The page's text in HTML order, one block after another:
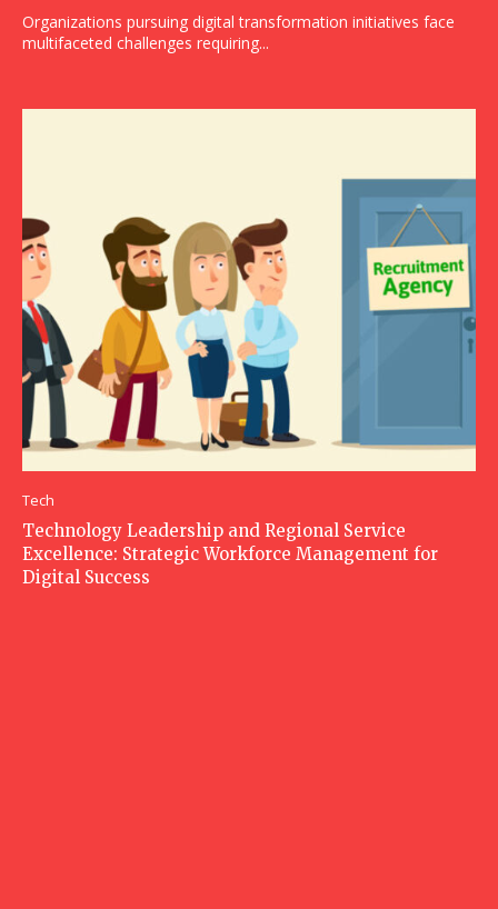
Organizations pursuing digital transformation initiatives face
multifaceted challenges requiring...
Tech
Technology Leadership and Regional Service
Excellence: Strategic Workforce Management for
Digital Success